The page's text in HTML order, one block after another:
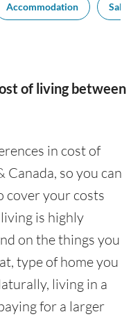
Accommodation
of living between
in cost of
so you can
cover your costs
is highly
on the things you
type of home you
living in a
for a larger